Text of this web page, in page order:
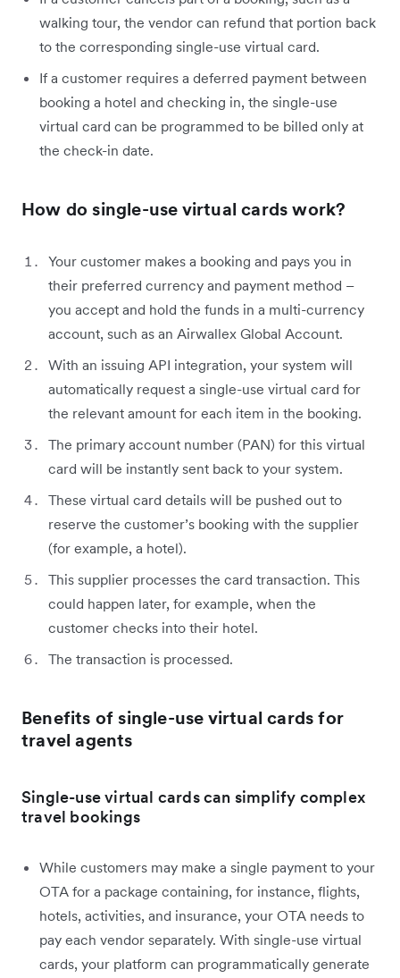
walking tour, the vendor can refund that portion back
to the corresponding single-use virtual card.
If a customer requires a deferred payment between
booking a hotel and checking in, the single-use
virtual card can be programmed to be billed only at
the check-in date.
How do single-use virtual cards work?
Your customer makes a booking and pays you in
their preferred currency and payment method –
you accept and hold the funds in a multi-currency
account, such as an Airwallex Global Account.
With an issuing API integration, your system will
automatically request a single-use virtual card for
the relevant amount for each item in the booking.
The primary account number (PAN) for this virtual
card will be instantly sent back to your system.
These virtual card details will be pushed out to
reserve the customer’s booking with the supplier
(for example, a hotel).
This supplier processes the card transaction. This
could happen later, for example, when the
customer checks into their hotel.
The transaction is processed.
Benefits of single-use virtual cards for
travel agents
Single-use virtual cards can simplify complex
travel bookings
While customers may make a single payment to your
OTA for a package containing, for instance, flights,
hotels, activities, and insurance, your OTA needs to
pay each vendor separately. With single-use virtual
cards, your platform can programmatically generate